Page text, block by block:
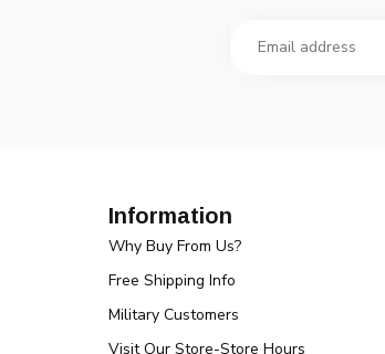
Information
Why Buy From Us?
Free Shipping Info
Military Customers
Visit Our Store-Store Hours